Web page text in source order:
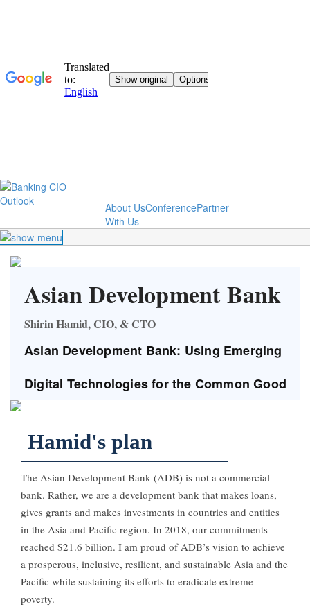
About UsConferencePartner
With Us
Asian Development Bank
Shirin Hamid, CIO, & CTO
Asian Development Bank: Using Emerging
Digital Technologies for the Common Good
Hamid's plan
The Asian Development Bank (ADB) is not a commercial
bank. Rather, we are a development bank that makes loans,
gives grants and makes investments in countries and entities
in the Asia and Pacific region. In 2018, our commitments
reached $21.6 billion. I am proud of ADB’s vision to achieve
a prosperous, inclusive, resilient, and sustainable Asia and the
Pacific while sustaining its efforts to eradicate extreme
poverty.